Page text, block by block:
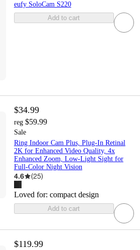
eufy SoloCam S220
Add to cart
$34.99
reg $59.99
Sale
Ring Indoor Cam Plus, Plug-In Retinal
2K for Enhanced Video Quality, 4x
Enhanced Zoom, Low-Light Sight for
Full-Color Night Vision
4.6 (25)
Loved for: compact design
Add to cart
$119.99